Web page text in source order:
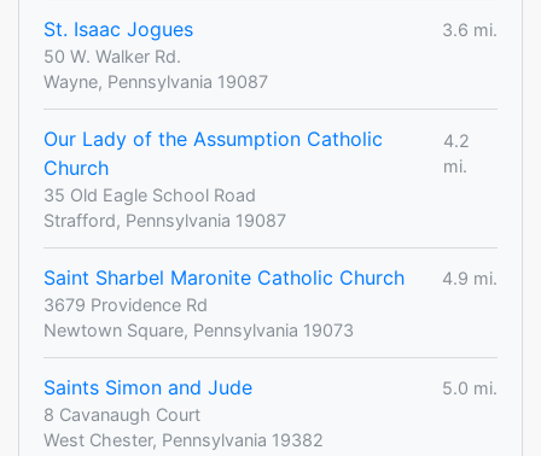
St. Isaac Jogues
3.6 mi.
50 W. Walker Rd.
Wayne, Pennsylvania 19087
Our Lady of the Assumption Catholic
Church
4.2
mi.
35 Old Eagle School Road
Strafford, Pennsylvania 19087
Saint Sharbel Maronite Catholic Church
4.9 mi.
3679 Providence Rd
Newtown Square, Pennsylvania 19073
Saints Simon and Jude
5.0 mi.
8 Cavanaugh Court
West Chester, Pennsylvania 19382